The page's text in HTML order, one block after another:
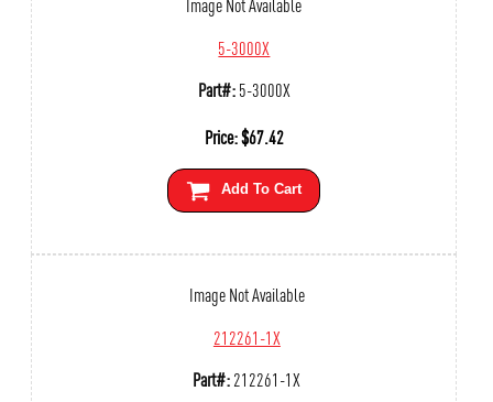
5-3000X
Part#:5-3000X
Price:$67.42
Add To Cart
Image Not Available
212261-1X
Part#:212261-1X